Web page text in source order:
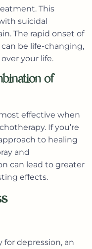
This
suicidal
The rapid onset of
be life-changing,
your life.
of
effective when
If you’re
to healing
and
can lead to greater
effects.
for depression, an